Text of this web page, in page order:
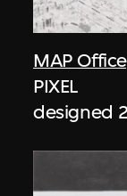
MAP Office
PIXEL
designed